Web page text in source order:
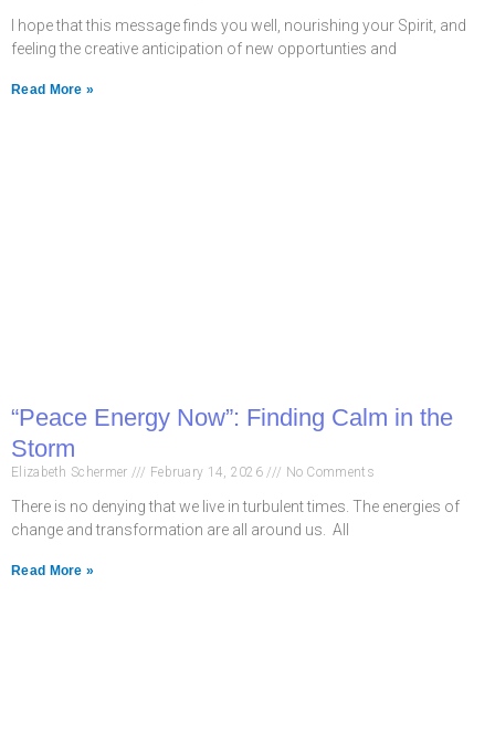
I hope that this message finds you well, nourishing your Spirit, and
feeling the creative anticipation of new opportunties and
Read More »
“Peace Energy Now”: Finding Calm in the
Storm
Elizabeth Schermer February 14, 2026 No Comments
There is no denying that we live in turbulent times. The energies of
change and transformation are all around us. All
Read More »